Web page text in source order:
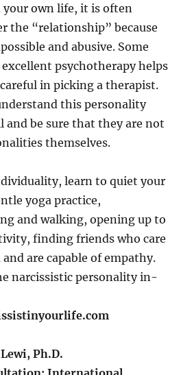
your own life, it is often
the “relationship” because
and abusive. Some
psychotherapy helps
in picking a therapist.
this personality
and be sure that they are not
themselves.
learn to quiet your
yoga practice,
and walking, opening up to
finding friends who care
are capable of empathy.
narcissistic personality in-
Ph.D.